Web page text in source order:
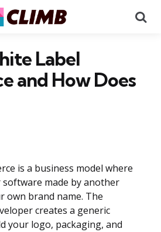
Label
and How Does
is a business model where
made by another
own brand name. The
creates a generic
your logo, packaging, and